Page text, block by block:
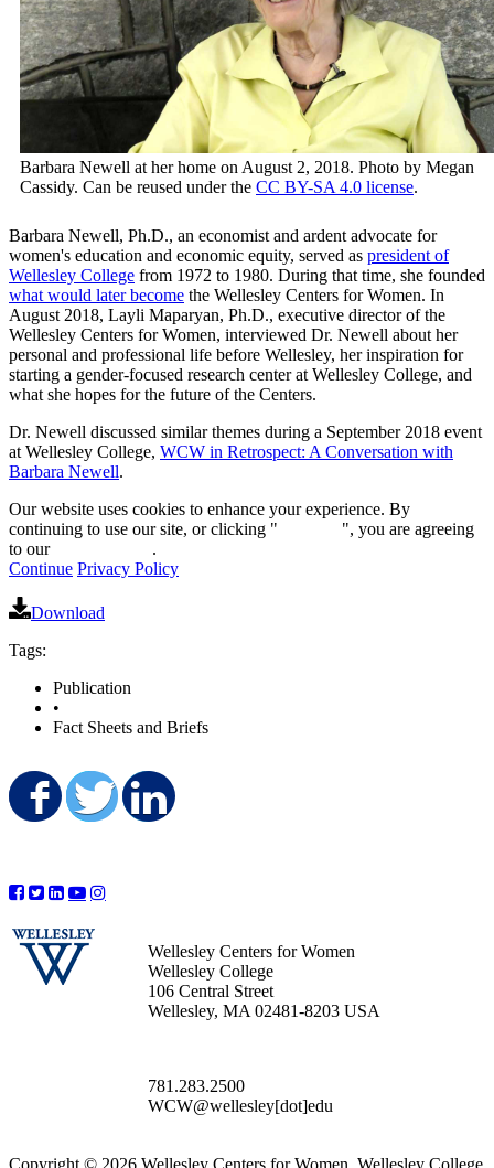
Barbara Newell at her home on August 2, 2018. Photo by Megan
Cassidy. Can be reused under the CC BY-SA 4.0 license.
Barbara Newell, Ph.D., an economist and ardent advocate for
women's education and economic equity, served as president of
Wellesley College from 1972 to 1980. During that time, she founded
what would later become the Wellesley Centers for Women. In
August 2018, Layli Maparyan, Ph.D., executive director of the
Wellesley Centers for Women, interviewed Dr. Newell about her
personal and professional life before Wellesley, her inspiration for
starting a gender-focused research center at Wellesley College, and
what she hopes for the future of the Centers.
Dr. Newell discussed similar themes during a September 2018 event
at Wellesley College, WCW in Retrospect: A Conversation with
Barbara Newell.
Our website uses cookies to enhance your experience. By
continuing to use our site, or clicking "
", you are agreeing
to our
.
Continue Privacy Policy
Download
Tags:
Publication
•
Fact Sheets and Briefs
Share on Facebook
Share on Twitter
Wellesley Centers for Women
Wellesley College
106 Central Street
Wellesley, MA 02481-8203 USA
781.283.2500
WCW@wellesley[dot]edu
Copyright © 2026 Wellesley Centers for Women, Wellesley College